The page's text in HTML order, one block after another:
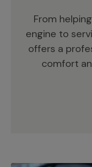
From
engine to
offers a
comfort